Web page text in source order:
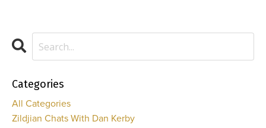
Categories
All Categories
Zildjian Chats With Dan Kerby